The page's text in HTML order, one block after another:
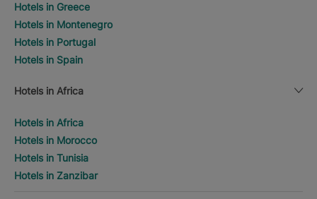
Hotels in Greece
Hotels in Montenegro
Hotels in Portugal
Hotels in Spain
Hotels in Africa
Hotels in Africa
Hotels in Morocco
Hotels in Tunisia
Hotels in Zanzibar